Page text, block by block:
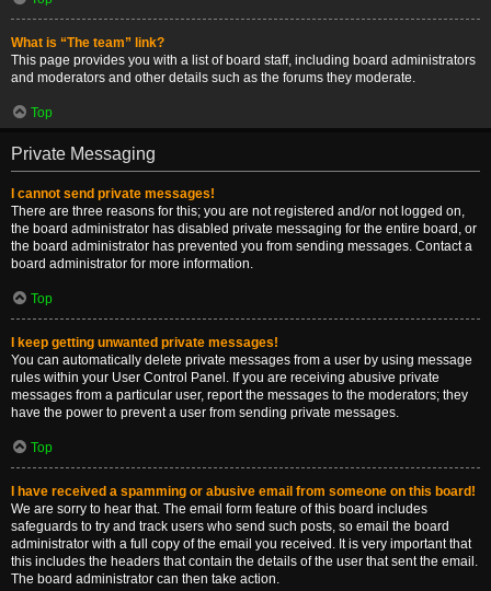
What is “The team” link?
This page provides you with a list of board staff, including board administrators
and moderators and other details such as the forums they moderate.
Top
Private Messaging
I cannot send private messages!
There are three reasons for this; you are not registered and/or not logged on,
the board administrator has disabled private messaging for the entire board, or
the board administrator has prevented you from sending messages. Contact a
board administrator for more information.
Top
I keep getting unwanted private messages!
You can automatically delete private messages from a user by using message
rules within your User Control Panel. If you are receiving abusive private
messages from a particular user, report the messages to the moderators; they
have the power to prevent a user from sending private messages.
Top
I have received a spamming or abusive email from someone on this board!
We are sorry to hear that. The email form feature of this board includes
safeguards to try and track users who send such posts, so email the board
administrator with a full copy of the email you received. It is very important that
this includes the headers that contain the details of the user that sent the email.
The board administrator can then take action.